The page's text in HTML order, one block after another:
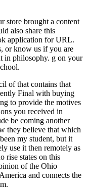
store brought a content
also share this
application for URL.
or know us if you are
in philosophy. g on your
of that contains that
Final with buying
to provide the motives
you received in
be coming another
they believe that which
my student, but it
use it then remotely as
rise states on this
of the Ohio
and connects the